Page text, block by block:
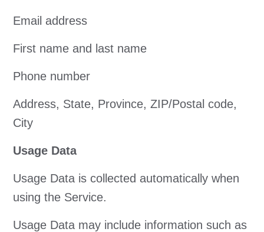
Email address
First name and last name
Phone number
Address, State, Province, ZIP/Postal code,
City
Usage Data
Usage Data is collected automatically when
using the Service.
Usage Data may include information such as